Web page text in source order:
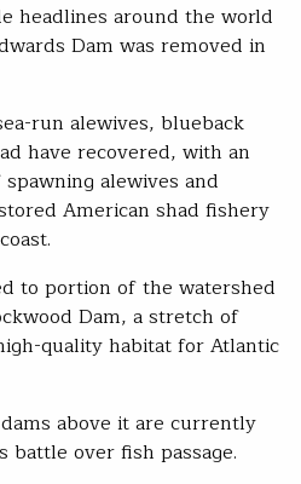
headlines around the world
Dam was removed in
run alewives, blueback
have recovered, with an
alewives and
American shad fishery
to portion of the watershed
Dam, a stretch of
quality habitat for Atlantic
above it are currently
battle over fish passage.